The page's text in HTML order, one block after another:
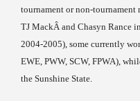
tournament or non-tournament
TJ MackÂ and Chasyn Rance
2004-2005), some currently
EWE, PWW, SCW, FPWA),
the Sunshine State.